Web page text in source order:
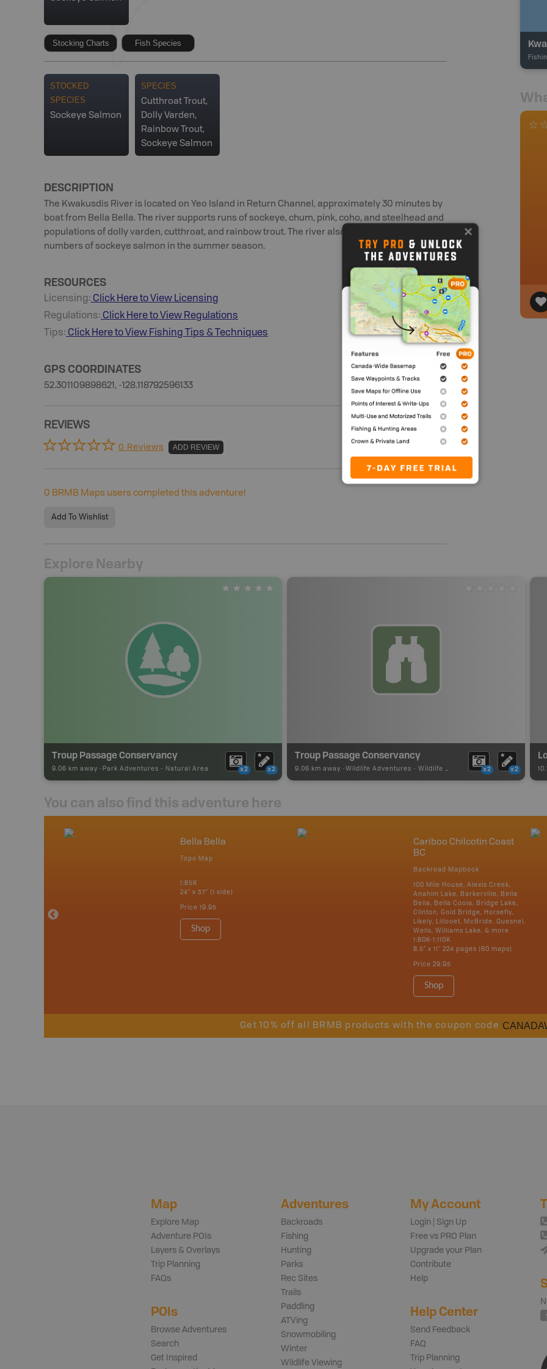
Stocking Charts Fish Species
STOCKED
SPECIES
Sockeye Salmon
SPECIES
Cutthroat Trout,
Dolly Varden,
Rainbow Trout,
Sockeye Salmon
DESCRIPTION
The Kwakusdis River is located on Yeo Island in Return Channel, approximately 30 minutes by
boat from Bella Bella. The river supports runs of sockeye, chum, pink, coho, and steelhead and
populations of dolly varden, cutthroat, and rainbow trout. The river also sees stocking in large
numbers of sockeye salmon in the summer season.
RESOURCES
Licensing: Click Here to View Licensing
Regulations: Click Here to View Regulations
Tips: Click Here to View Fishing Tips & Techniques
GPS COORDINATES
52.301109898621, -128.118792596133
REVIEWS
0 Reviews ADD REVIEW
0 BRMB Maps users completed this adventure!
Add To Wishlist
Explore Nearby
Troup Passage Conservancy
9.06 km away - Park Adventures - Natural Area x2 x2
Troup Passage Conservancy
9.06 km away - Wildlife Adventures - Wildlife Viewing x2 x2
You can also find this adventure here
Bella Bella
Topo Map
1:85K
24" x 37" (1 side)
Price 19.95
Shop
Cariboo Chilcotin Coast
BC
Backroad Mapbook
100 Mile House, Alexis Creek,
Anahim Lake, Barkerville, Bella
Bella, Bella Coola, Bridge Lake,
Clinton, Gold Bridge, Horsefly,
Likely, Lillooet, McBride, Quesnel,
Wells, Williams Lake, & more
1:80K-1:110K
8.5" x 11" 224 pages (60 maps)
Price 29.95
Shop
Get 10% off all BRMB products with the coupon code
Map
Explore Map
Adventure POIs
Layers & Overlays
Trip Planning
FAQs
POIs
Browse Adventures
Search
Get Inspired
Adventures
Backroads
Fishing
Hunting
Parks
Rec Sites
Trails
Paddling
ATVing
Snowmobiling
Winter
Wildlife Viewing
My Account
Login | Sign Up
Free vs PRO Plan
Upgrade your Plan
Contribute
Help
Help Center
Send Feedback
FAQ
Trip Planning